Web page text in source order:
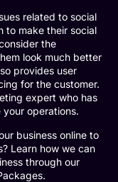
related to social
to make their social
the
look much better
provides user
for the customer.
expert who has
operations.
business online to
Learn how we can
through our